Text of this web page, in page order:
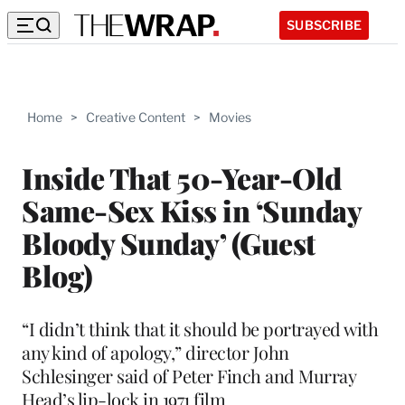
SUBSCRIBE
Home > Creative Content > Movies
Inside That 50-Year-Old
Same-Sex Kiss in ‘Sunday
Bloody Sunday’ (Guest
Blog)
“I didn’t think that it should be portrayed with
any kind of apology,” director John
Schlesinger said of Peter Finch and Murray
Head’s lip-lock in 1971 film